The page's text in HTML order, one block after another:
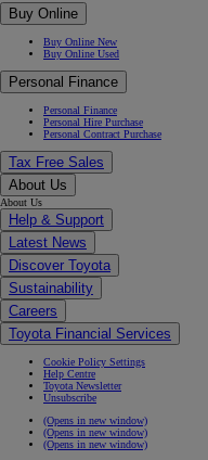
Buy Online
Buy Online New
Buy Online Used
Personal Finance
Personal Finance
Personal Hire Purchase
Personal Contract Purchase
Tax Free Sales
About Us
About Us
Help & Support
Latest News
Discover Toyota
Sustainability
Careers
Toyota Financial Services
Cookie Policy Settings
Help Centre
Toyota Newsletter
Unsubscribe
(Opens in new window)
(Opens in new window)
(Opens in new window)